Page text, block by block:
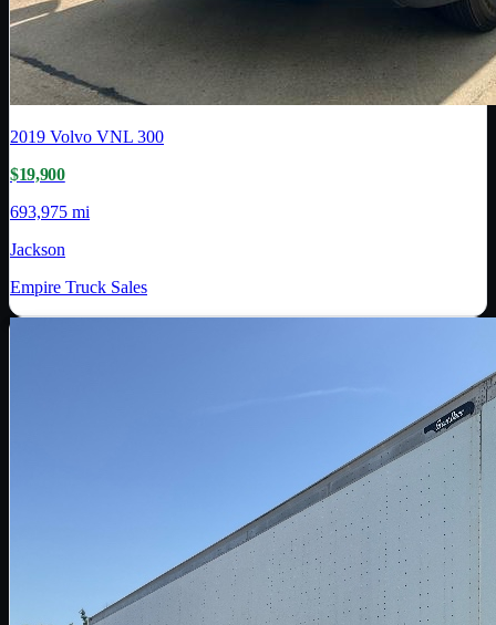
2019 Volvo VNL 300
$19,900
693,975 mi
Jackson
Empire Truck Sales